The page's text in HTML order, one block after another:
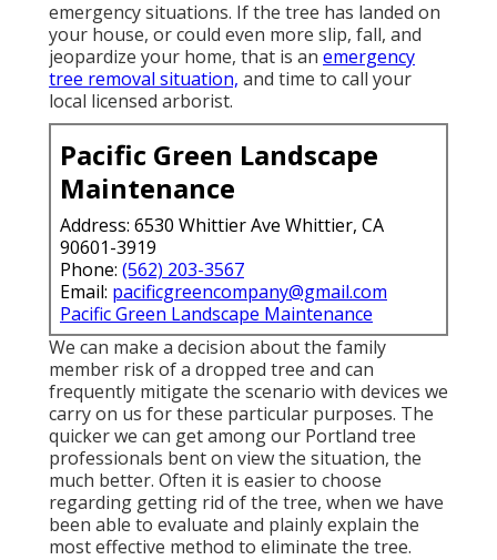
emergency situations. If the tree has landed on
your house, or could even more slip, fall, and
jeopardize your home, that is an emergency
tree removal situation, and time to call your
local licensed arborist.
Pacific Green Landscape
Maintenance
Address: 6530 Whittier Ave Whittier, CA
90601-3919
Phone: (562) 203-3567
Email: pacificgreencompany@gmail.com
Pacific Green Landscape Maintenance
We can make a decision about the family
member risk of a dropped tree and can
frequently mitigate the scenario with devices we
carry on us for these particular purposes. The
quicker we can get among our Portland tree
professionals bent on view the situation, the
much better. Often it is easier to choose
regarding getting rid of the tree, when we have
been able to evaluate and plainly explain the
most effective method to eliminate the tree.